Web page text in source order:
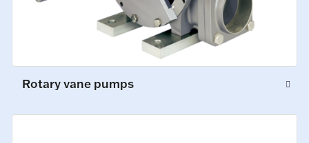
Rotary vane pumps